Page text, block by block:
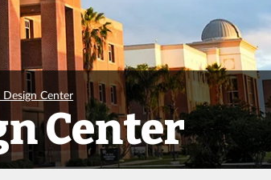
Center
Center